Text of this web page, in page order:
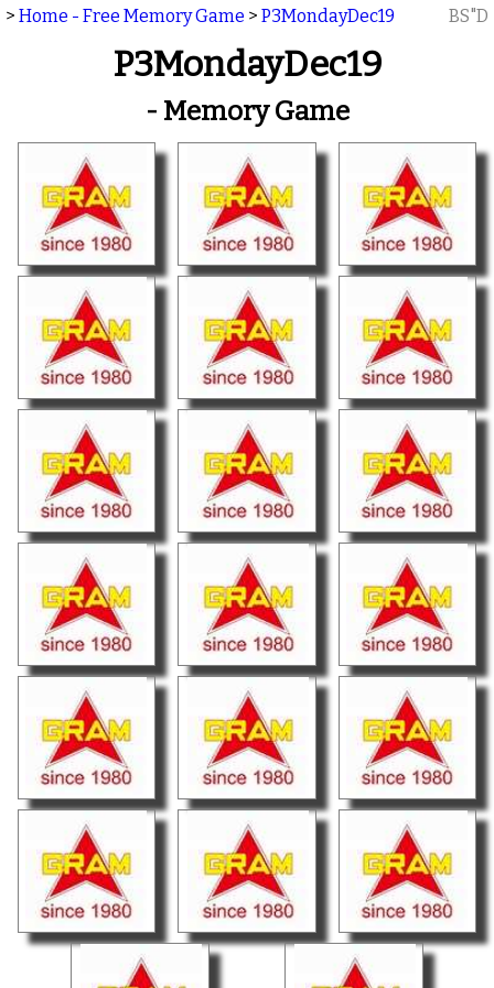
> Home - Free Memory Game > P3MondayDec19 BS"D
P3MondayDec19
- Memory Game